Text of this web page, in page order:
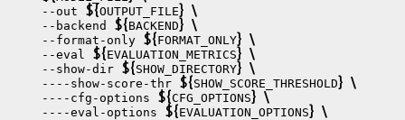
    --out
${OUTPUT_FILE} \
    --backend
${ BACKEND} \
    --format-only
${ FORMAT_ONLY} \
    --eval
${ EVALUATION_METRICS} \
    --show-dir
${ SHOW_DIRECTORY} \
    ----show-score-thr
${ SHOW_SCORE_THRESHOLD} \
    ----cfg-options
${CFG_OPTIONS} \
    ----eval-options
${ EVALUATION_OPTIONS} \